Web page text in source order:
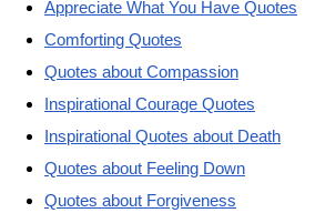
Appreciate What You Have Quotes
Comforting Quotes
Quotes about Compassion
Inspirational Courage Quotes
Inspirational Quotes about Death
Quotes about Feeling Down
Quotes about Forgiveness